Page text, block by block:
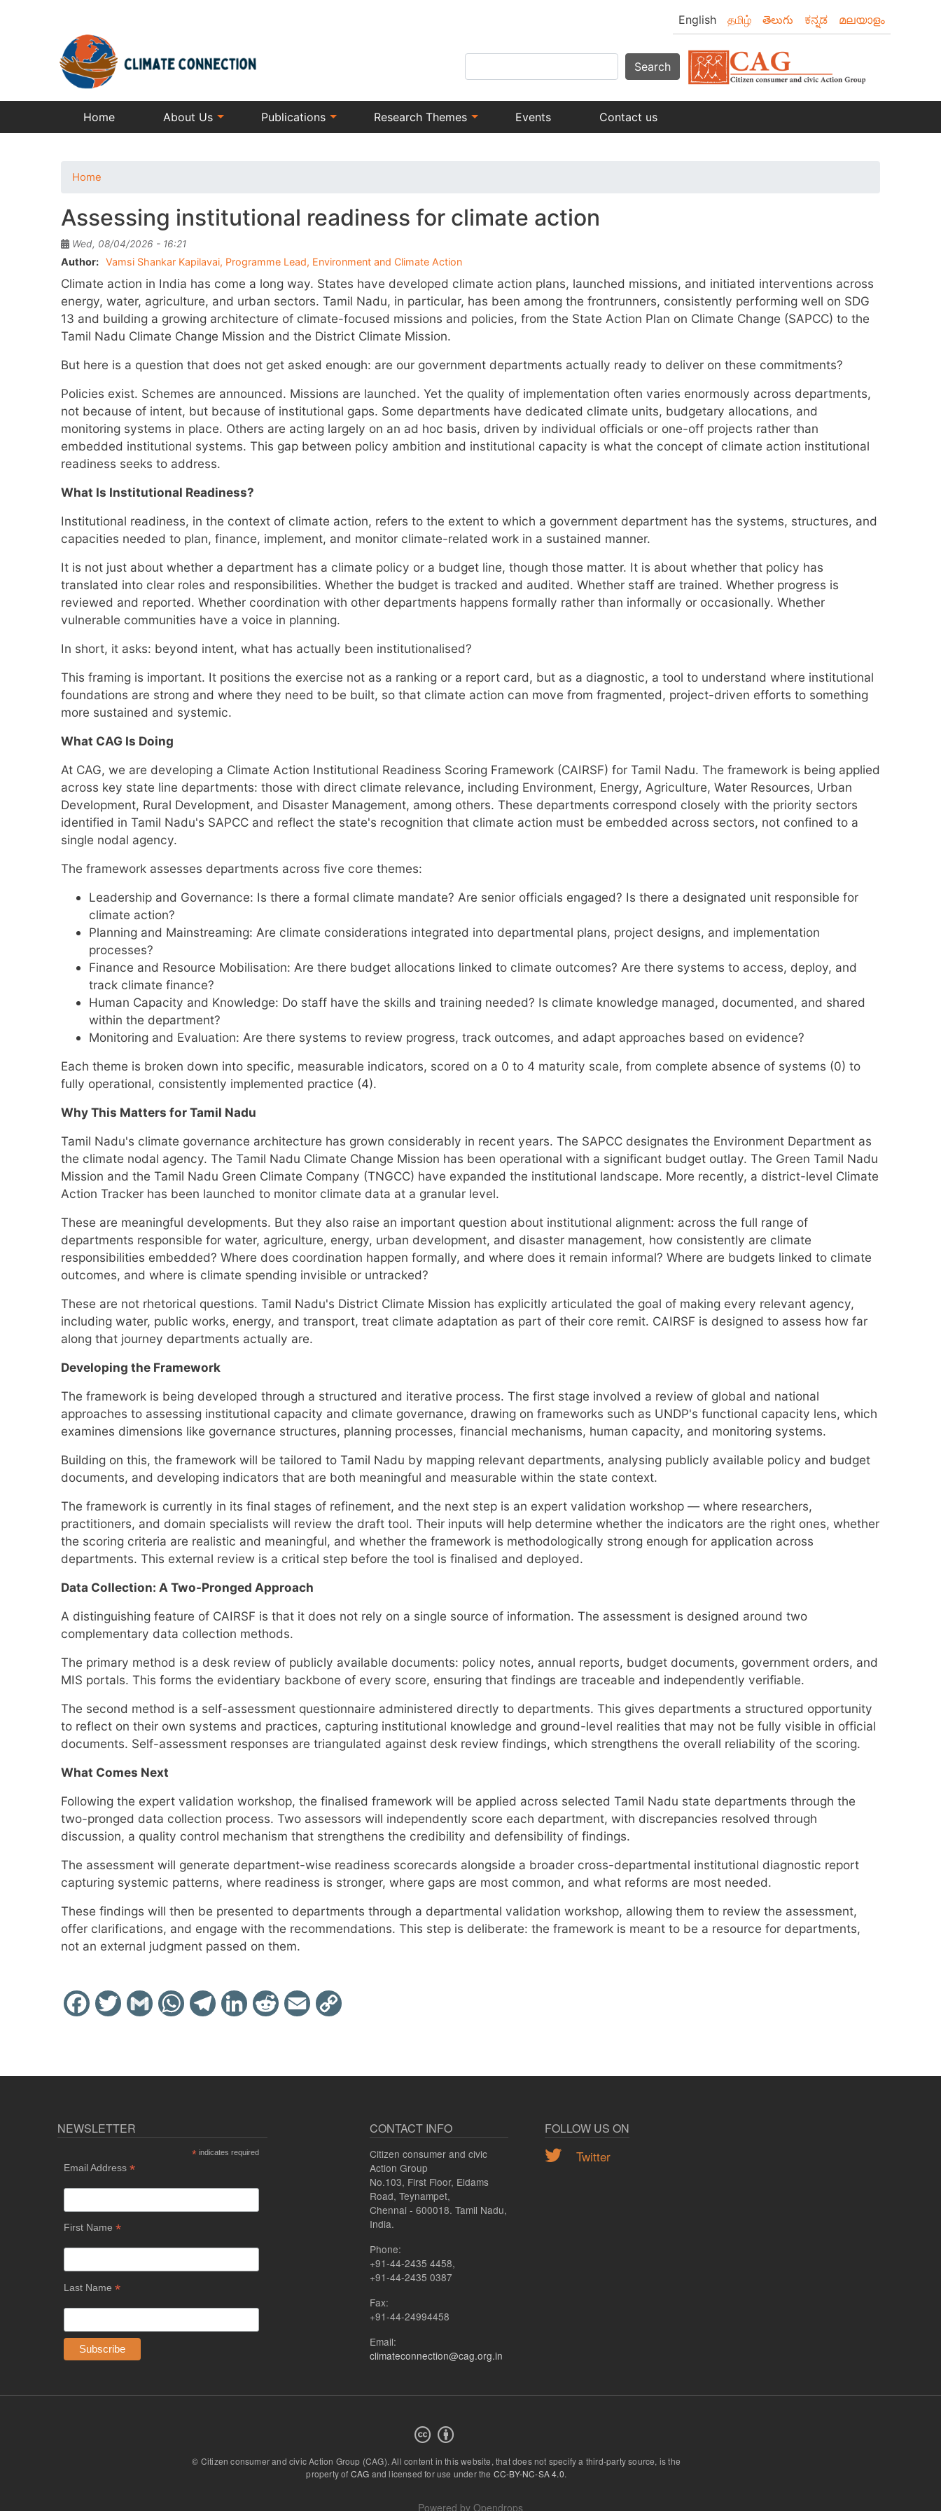
English தமிழ் తెలుగు ಕನ್ನಡ മലയാളം
Search
Search
Home About Us Publications Research Themes Events Contact us
Home
Assessing institutional readiness for climate action
Wed, 08/04/2026 - 16:21
Author Vamsi Shankar Kapilavai, Programme Lead, Environment and Climate Action
Climate action in India has come a long way. States have developed climate action plans, launched missions, and initiated interventions across
energy, water, agriculture, and urban sectors. Tamil Nadu, in particular, has been among the frontrunners, consistently performing well on SDG
13 and building a growing architecture of climate-focused missions and policies, from the State Action Plan on Climate Change (SAPCC) to the
Tamil Nadu Climate Change Mission and the District Climate Mission.
But here is a question that does not get asked enough: are our government departments actually ready to deliver on these commitments?
Policies exist. Schemes are announced. Missions are launched. Yet the quality of implementation often varies enormously across departments,
not because of intent, but because of institutional gaps. Some departments have dedicated climate units, budgetary allocations, and
monitoring systems in place. Others are acting largely on an ad hoc basis, driven by individual officials or one-off projects rather than
embedded institutional systems. This gap between policy ambition and institutional capacity is what the concept of climate action institutional
readiness seeks to address.
What Is Institutional Readiness?
Institutional readiness, in the context of climate action, refers to the extent to which a government department has the systems, structures, and
capacities needed to plan, finance, implement, and monitor climate-related work in a sustained manner.
It is not just about whether a department has a climate policy or a budget line, though those matter. It is about whether that policy has
translated into clear roles and responsibilities. Whether the budget is tracked and audited. Whether staff are trained. Whether progress is
reviewed and reported. Whether coordination with other departments happens formally rather than informally or occasionally. Whether
vulnerable communities have a voice in planning.
In short, it asks: beyond intent, what has actually been institutionalised?
This framing is important. It positions the exercise not as a ranking or a report card, but as a diagnostic, a tool to understand where institutional
foundations are strong and where they need to be built, so that climate action can move from fragmented, project-driven efforts to something
more sustained and systemic.
What CAG Is Doing
At CAG, we are developing a Climate Action Institutional Readiness Scoring Framework (CAIRSF) for Tamil Nadu. The framework is being applied
across key state line departments: those with direct climate relevance, including Environment, Energy, Agriculture, Water Resources, Urban
Development, Rural Development, and Disaster Management, among others. These departments correspond closely with the priority sectors
identified in Tamil Nadu's SAPCC and reflect the state's recognition that climate action must be embedded across sectors, not confined to a
single nodal agency.
The framework assesses departments across five core themes:
Leadership and Governance: Is there a formal climate mandate? Are senior officials engaged? Is there a designated unit responsible for
climate action?
Planning and Mainstreaming: Are climate considerations integrated into departmental plans, project designs, and implementation
processes?
Finance and Resource Mobilisation: Are there budget allocations linked to climate outcomes? Are there systems to access, deploy, and
track climate finance?
Human Capacity and Knowledge: Do staff have the skills and training needed? Is climate knowledge managed, documented, and shared
within the department?
Monitoring and Evaluation: Are there systems to review progress, track outcomes, and adapt approaches based on evidence?
Each theme is broken down into specific, measurable indicators, scored on a 0 to 4 maturity scale, from complete absence of systems (0) to
fully operational, consistently implemented practice (4).
Why This Matters for Tamil Nadu
Tamil Nadu's climate governance architecture has grown considerably in recent years. The SAPCC designates the Environment Department as
the climate nodal agency. The Tamil Nadu Climate Change Mission has been operational with a significant budget outlay. The Green Tamil Nadu
Mission and the Tamil Nadu Green Climate Company (TNGCC) have expanded the institutional landscape. More recently, a district-level Climate
Action Tracker has been launched to monitor climate data at a granular level.
These are meaningful developments. But they also raise an important question about institutional alignment: across the full range of
departments responsible for water, agriculture, energy, urban development, and disaster management, how consistently are climate
responsibilities embedded? Where does coordination happen formally, and where does it remain informal? Where are budgets linked to climate
outcomes, and where is climate spending invisible or untracked?
These are not rhetorical questions. Tamil Nadu's District Climate Mission has explicitly articulated the goal of making every relevant agency,
including water, public works, energy, and transport, treat climate adaptation as part of their core remit. CAIRSF is designed to assess how far
along that journey departments actually are.
Developing the Framework
The framework is being developed through a structured and iterative process. The first stage involved a review of global and national
approaches to assessing institutional capacity and climate governance, drawing on frameworks such as UNDP's functional capacity lens, which
examines dimensions like governance structures, planning processes, financial mechanisms, human capacity, and monitoring systems.
Building on this, the framework will be tailored to Tamil Nadu by mapping relevant departments, analysing publicly available policy and budget
documents, and developing indicators that are both meaningful and measurable within the state context.
The framework is currently in its final stages of refinement, and the next step is an expert validation workshop — where researchers,
practitioners, and domain specialists will review the draft tool. Their inputs will help determine whether the indicators are the right ones, whether
the scoring criteria are realistic and meaningful, and whether the framework is methodologically strong enough for application across
departments. This external review is a critical step before the tool is finalised and deployed.
Data Collection: A Two-Pronged Approach
A distinguishing feature of CAIRSF is that it does not rely on a single source of information. The assessment is designed around two
complementary data collection methods.
The primary method is a desk review of publicly available documents: policy notes, annual reports, budget documents, government orders, and
MIS portals. This forms the evidentiary backbone of every score, ensuring that findings are traceable and independently verifiable.
The second method is a self-assessment questionnaire administered directly to departments. This gives departments a structured opportunity
to reflect on their own systems and practices, capturing institutional knowledge and ground-level realities that may not be fully visible in official
documents. Self-assessment responses are triangulated against desk review findings, which strengthens the overall reliability of the scoring.
What Comes Next
Following the expert validation workshop, the finalised framework will be applied across selected Tamil Nadu state departments through the
two-pronged data collection process. Two assessors will independently score each department, with discrepancies resolved through
discussion, a quality control mechanism that strengthens the credibility and defensibility of findings.
The assessment will generate department-wise readiness scorecards alongside a broader cross-departmental institutional diagnostic report
capturing systemic patterns, where readiness is stronger, where gaps are most common, and what reforms are most needed.
These findings will then be presented to departments through a departmental validation workshop, allowing them to review the assessment,
offer clarifications, and engage with the recommendations. This step is deliberate: the framework is meant to be a resource for departments,
not an external judgment passed on them.
Facebook
Twitter Gmail WhatsAppTelegramLinkedInReddit Email
NEWSLETTER
* indicates required
Email Address *
First Name *
Last Name *
CONTACT INFO
Citizen consumer and civic
Action Group
No.103, First Floor, Eldams
Road, Teynampet,
Chennai - 600018. Tamil Nadu,
India.
Phone:
+91-44-2435 4458,
+91-44-2435 0387
Fax:
+91-44-24994458
Email:
climateconnection@cag.org.in
FOLLOW US ON
Twitter
© Citizen consumer and civic Action Group (CAG).All content in this website, that does not specify a third-party source, is the
property of CAG and licensed for use under the CC-BY-NC-SA 4.0.
Powered by Opendrops